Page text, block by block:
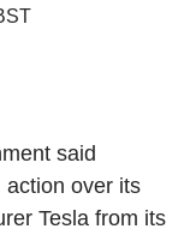
said
action over its
Tesla from its